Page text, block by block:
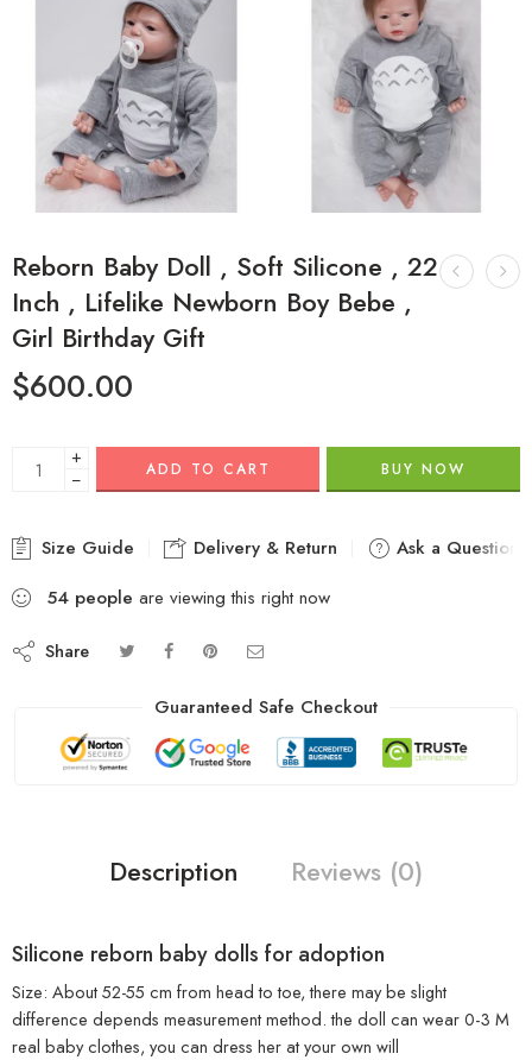
Reborn Baby Doll , Soft Silicone , 22
Inch , Lifelike Newborn Boy Bebe ,
Girl Birthday Gift
$600.00
+
−
ADD TO CART BUY NOW
Size Guide Delivery & Return
Ask a Question
54 people are viewing this right now
Share
Guaranteed Safe Checkout
Description Reviews (0)
Silicone reborn baby dolls for adoption
Size: About 52-55 cm from head to toe, there may be slight
difference depends measurement method. the doll can wear 0-3 M
real baby clothes, you can dress her at your own will